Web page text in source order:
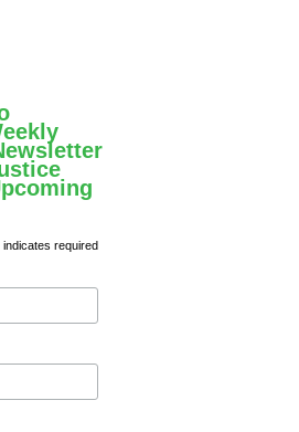
indicates required